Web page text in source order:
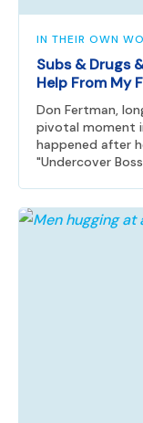
IN THEIR OWN
Subs & Drugs
Help From My
Don Fertman,
pivotal moment
happened after
"Undercover